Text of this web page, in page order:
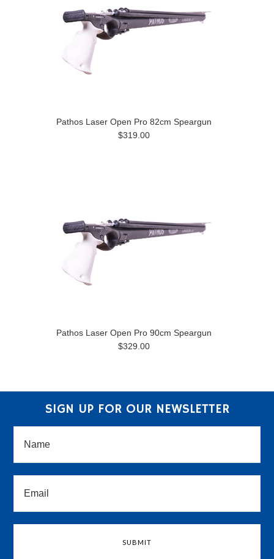
Pathos Laser Open Pro 82cm Speargun
$319.00
Pathos Laser Open Pro 90cm Speargun
$329.00
SIGN UP FOR OUR NEWSLETTER